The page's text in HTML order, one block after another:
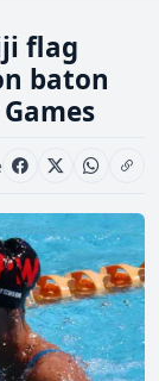
flag
baton